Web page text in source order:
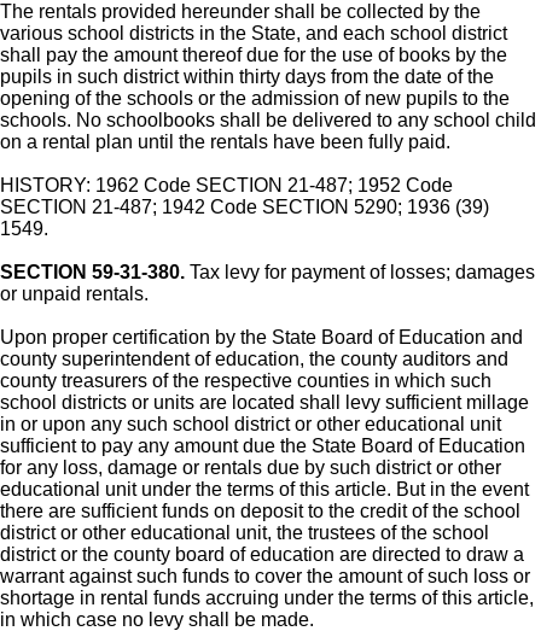
The rentals provided hereunder shall be collected by the
various school districts in the State, and each school district
shall pay the amount thereof due for the use of books by the
pupils in such district within thirty days from the date of the
opening of the schools or the admission of new pupils to the
schools. No schoolbooks shall be delivered to any school child
on a rental plan until the rentals have been fully paid.
HISTORY: 1962 Code SECTION 21-487; 1952 Code
SECTION 21-487; 1942 Code SECTION 5290; 1936 (39)
1549.
SECTION 59-31-380. Tax levy for payment of losses; damages
or unpaid rentals.
Upon proper certification by the State Board of Education and
county superintendent of education, the county auditors and
county treasurers of the respective counties in which such
school districts or units are located shall levy sufficient millage
in or upon any such school district or other educational unit
sufficient to pay any amount due the State Board of Education
for any loss, damage or rentals due by such district or other
educational unit under the terms of this article. But in the event
there are sufficient funds on deposit to the credit of the school
district or other educational unit, the trustees of the school
district or the county board of education are directed to draw a
warrant against such funds to cover the amount of such loss or
shortage in rental funds accruing under the terms of this article,
in which case no levy shall be made.